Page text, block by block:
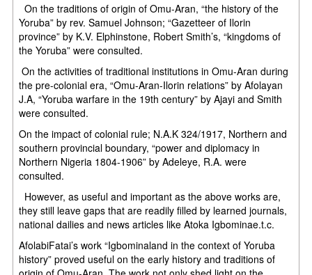
On the traditions of origin of Omu-Aran, “the history of the
Yoruba” by rev. Samuel Johnson; “Gazetteer of Ilorin
province” by K.V. Elphinstone, Robert Smith’s, “kingdoms of
the Yoruba” were consulted.
On the activities of traditional institutions in Omu-Aran during
the pre-colonial era, “Omu-Aran-Ilorin relations” by Afolayan
J.A, “Yoruba warfare in the 19th century” by Ajayi and Smith
were consulted.
On the impact of colonial rule; N.A.K 324/1917, Northern and
southern provincial boundary, “power and diplomacy in
Northern Nigeria 1804-1906” by Adeleye, R.A. were
consulted.
However, as useful and important as the above works are,
they still leave gaps that are readily filled by learned journals,
national dailies and news articles like Atoka Igbominae.t.c.
AfolabiFatai’s work “Igbominaland in the context of Yoruba
history” proved useful on the early history and traditions of